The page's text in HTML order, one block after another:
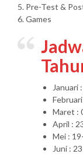
5. Pre-Test &
6. Games
Januari
Maret :
April :
Mei :
Juni :